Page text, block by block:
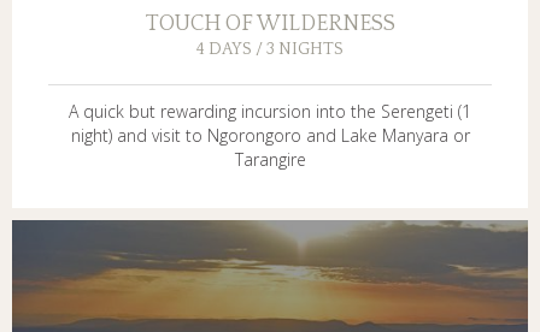
TOUCH OF WILDERNESS
4 DAYS / 3 NIGHTS
A quick but rewarding incursion into the Serengeti (1
night) and visit to Ngorongoro and Lake Manyara or
Tarangire